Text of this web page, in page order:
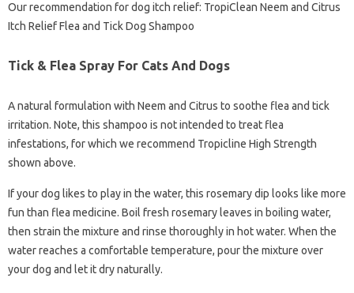
Our recommendation for dog itch relief: TropiClean Neem and Citrus
Itch Relief Flea and Tick Dog Shampoo
Tick & Flea Spray For Cats And Dogs
A natural formulation with Neem and Citrus to soothe flea and tick
irritation. Note, this shampoo is not intended to treat flea
infestations, for which we recommend Tropicline High Strength
shown above.
If your dog likes to play in the water, this rosemary dip looks like more
fun than flea medicine. Boil fresh rosemary leaves in boiling water,
then strain the mixture and rinse thoroughly in hot water. When the
water reaches a comfortable temperature, pour the mixture over
your dog and let it dry naturally.